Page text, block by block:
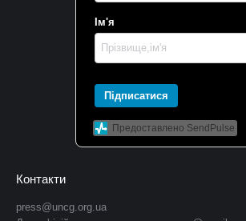
Ім'я
Підписатися
Предоставлено SendPulse
Контакти
press@uncg.org.ua